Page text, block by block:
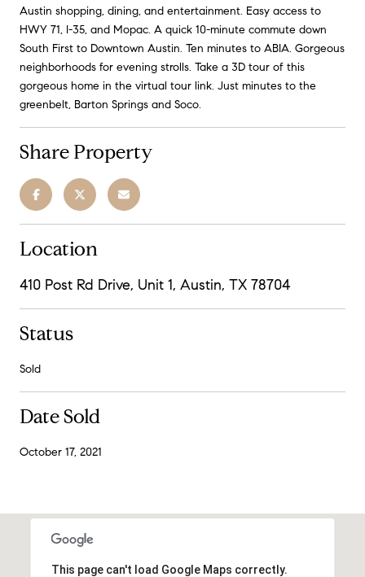
Austin shopping, dining, and entertainment. Easy access to
HWY 71, I-35, and Mopac. A quick 10-minute commute down
South First to Downtown Austin. Ten minutes to ABIA. Gorgeous
neighborhoods for evening strolls. Take a 3D tour of this
gorgeous home in the virtual tour link. Just minutes to the
greenbelt, Barton Springs and Soco.
Share Property
Location
410 Post Rd Drive, Unit 1, Austin, TX 78704
Status
Sold
Date Sold
October 17, 2021
This page can't load Google Maps correctly.